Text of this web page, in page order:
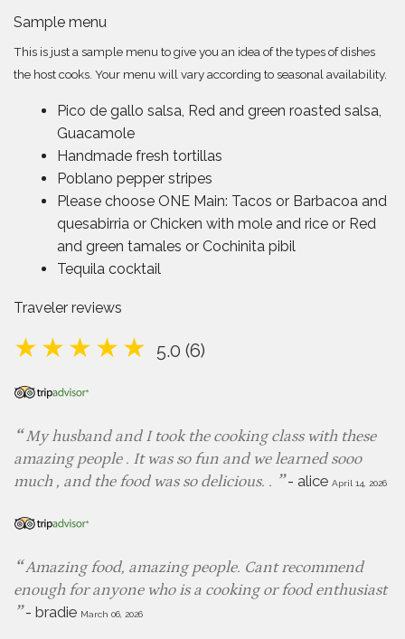
Sample menu
This is just a sample menu to give you an idea of the types of dishes
the host cooks. Your menu will vary according to seasonal availability.
Pico de gallo salsa, Red and green roasted salsa,
Guacamole
Handmade fresh tortillas
Poblano pepper stripes
Please choose ONE Main: Tacos or Barbacoa and
quesabirria or Chicken with mole and rice or Red
and green tamales or Cochinita pibil
Tequila cocktail
Traveler reviews
5.0 (6)
My husband and I took the cooking class with these
amazing people . It was so fun and we learned sooo
much , and the food was so delicious. .
- alice April 14, 2026
Amazing food, amazing people. Cant recommend
enough for anyone who is a cooking or food enthusiast
- bradie March 06, 2026